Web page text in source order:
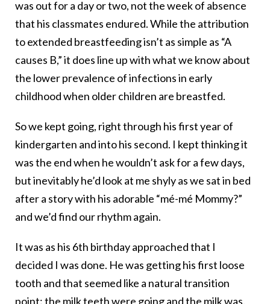
was out for a day or two, not the week of absence
that his classmates endured. While the attribution
to extended breastfeeding isn’t as simple as “A
causes B,” it does line up with what we know about
the lower prevalence of infections in early
childhood when older children are breastfed.
So we kept going, right through his first year of
kindergarten and into his second. I kept thinking it
was the end when he wouldn’t ask for a few days,
but inevitably he’d look at me shyly as we sat in bed
after a story with his adorable “mé-mé Mommy?”
and we’d find our rhythm again.
It was as his 6th birthday approached that I
decided I was done. He was getting his first loose
tooth and that seemed like a natural transition
point: the milk teeth were going and the milk was,